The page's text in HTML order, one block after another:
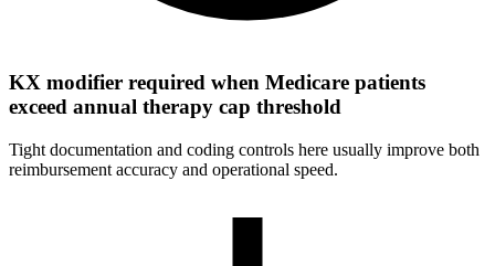
KX modifier required when Medicare patients
exceed annual therapy cap threshold
Tight documentation and coding controls here usually improve both
reimbursement accuracy and operational speed.